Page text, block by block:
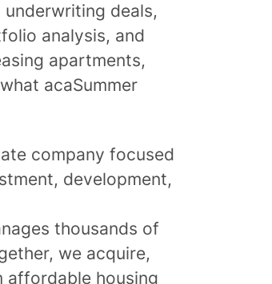
deals,
analysis, and
apartments,
acaSummer
company focused
development,
thousands of
we acquire,
affordable housing